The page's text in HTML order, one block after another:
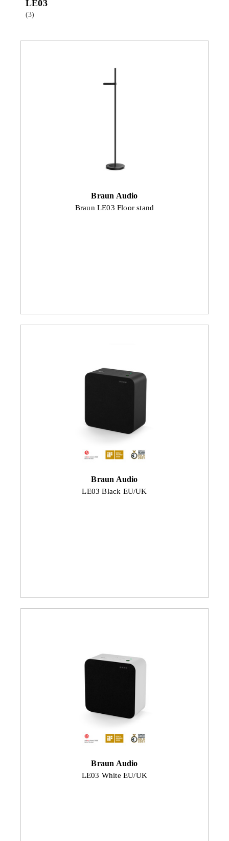
LE03
(3)
Braun Audio
Braun LE03 Floor stand
Braun Audio
LE03 Black EU/UK
Braun Audio
LE03 White EU/UK